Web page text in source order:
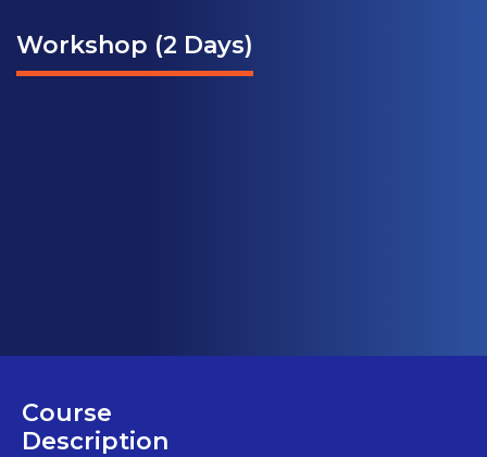
Workshop (2 Days)
Course
Description